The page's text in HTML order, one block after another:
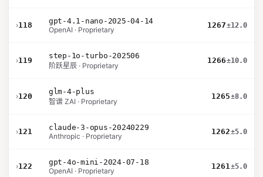
›118
gpt-4.1-nano-2025-04-14
OpenAI · Proprietary
1267±12.0
›119
step-1o-turbo-202506
阶跃星辰 · Proprietary
1266±10.0
›120
glm-4-plus
智谱 ZAI · Proprietary
1265±8.0
›121
claude-3-opus-20240229
Anthropic · Proprietary
1262±5.0
›122
gpt-4o-mini-2024-07-18
OpenAI · Proprietary
1261±5.0